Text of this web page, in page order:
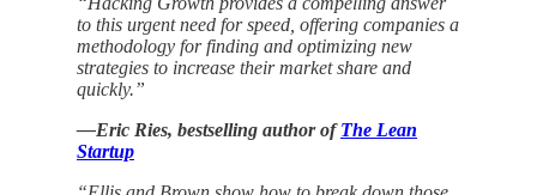
to this urgent need for speed, offering companies a
methodology for finding and optimizing new
strategies to increase their market share and
quickly.”
—Eric Ries, bestselling author ofThe Lean
Startup